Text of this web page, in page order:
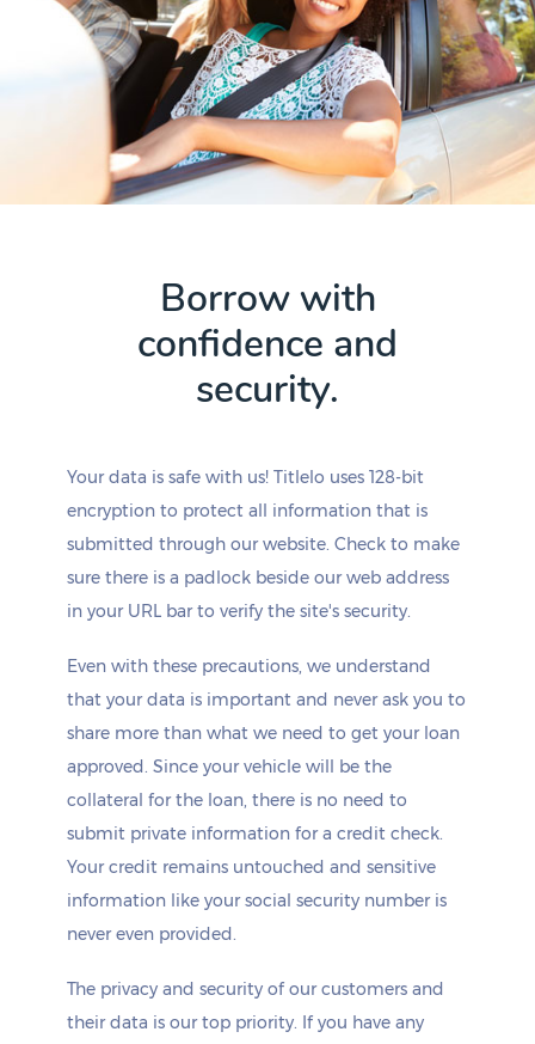
Borrow with
confidence and
security.
Your data is safe with us! Titlelo uses 128-bit
encryption to protect all information that is
submitted through our website. Check to make
sure there is a padlock beside our web address
in your URL bar to verify the site's security.
Even with these precautions, we understand
that your data is important and never ask you to
share more than what we need to get your loan
approved. Since your vehicle will be the
collateral for the loan, there is no need to
submit private information for a credit check.
Your credit remains untouched and sensitive
information like your social security number is
never even provided.
The privacy and security of our customers and
their data is our top priority. If you have any